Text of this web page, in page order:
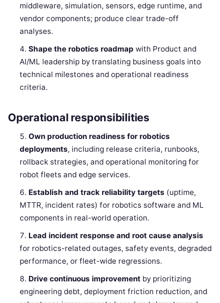
middleware, simulation, sensors, edge runtime, and
vendor components; produce clear trade-off
analyses.
Shape the robotics roadmap with Product and
AI/ML leadership by translating business goals into
technical milestones and operational readiness
criteria.
Operational responsibilities
Own production readiness for robotics
deployments, including release criteria, runbooks,
rollback strategies, and operational monitoring for
robot fleets and edge services.
Establish and track reliability targets (uptime,
MTTR, incident rates) for robotics software and ML
components in real-world operation.
Lead incident response and root cause analysis
for robotics-related outages, safety events, degraded
performance, or fleet-wide regressions.
Drive continuous improvement by prioritizing
engineering debt, deployment friction reduction, and